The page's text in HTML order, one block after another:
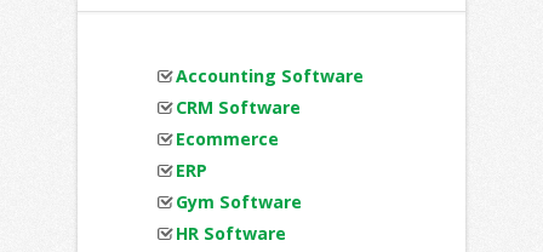
Accounting Software
CRM Software
Ecommerce
ERP
Gym Software
HR Software